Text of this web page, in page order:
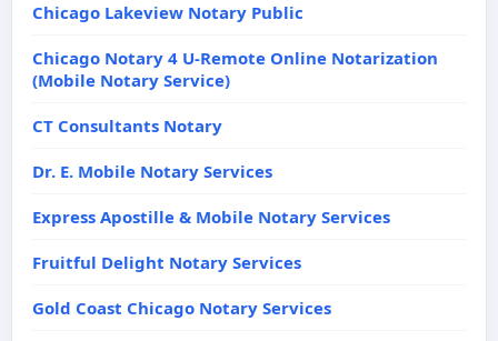
Chicago Lakeview Notary Public
Chicago Notary 4 U-Remote Online Notarization
(Mobile Notary Service)
CT Consultants Notary
Dr. E. Mobile Notary Services
Express Apostille & Mobile Notary Services
Fruitful Delight Notary Services
Gold Coast Chicago Notary Services